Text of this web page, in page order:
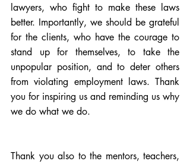
lawyers, who fight to make these laws
better. Importantly, we should be grateful
for the clients, who have the courage to
stand up for themselves, to take the
unpopular position, and to deter others
from violating employment laws. Thank
you for inspiring us and reminding us why
we do what we do.
Thank you also to the mentors, teachers,